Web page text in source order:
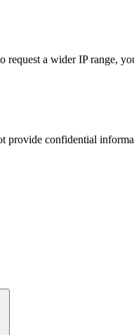
a wider IP range,
provide confidential